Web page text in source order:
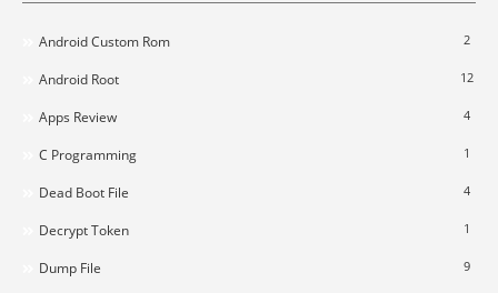
Android Custom Rom 2
Android Root 12
Apps Review 4
C Programming 1
Dead Boot File 4
Decrypt Token 1
Dump File 9